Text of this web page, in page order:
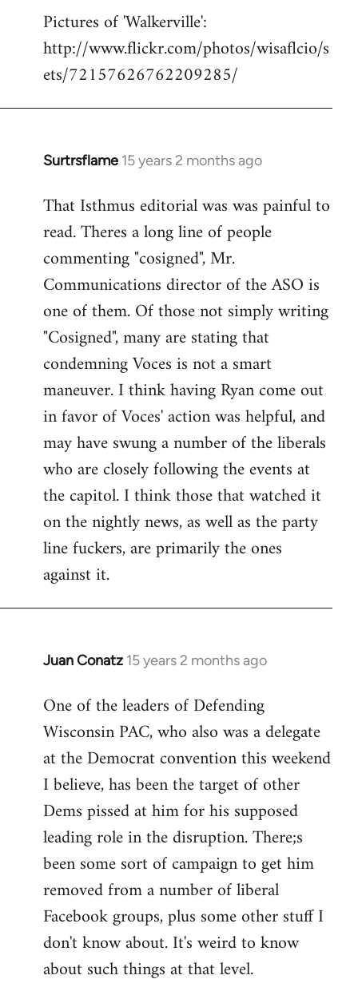
Pictures of 'Walkerville':
http://www.flickr.com/photos/wisaflcio/s
ets/72157626762209285/
Surtrsflame 15 years 2 months ago
In
to
Welcome
libcom.org
That Isthmus editorial was was painful to
read. Theres a long line of people
commenting "cosigned", Mr.
Communications director of the ASO is
one of them. Of those not simply writing
"Cosigned", many are stating that
condemning Voces is not a smart
maneuver. I think having Ryan come out
in favor of Voces' action was helpful, and
may have swung a number of the liberals
who are closely following the events at
the capitol. I think those that watched it
on the nightly news, as well as the party
line fuckers, are primarily the ones
against it.
Juan Conatz 15 years 2 months ago
In
to
Welcome
libcom.org
One of the leaders of Defending
Wisconsin PAC, who also was a delegate
at the Democrat convention this weekend
I believe, has been the target of other
Dems pissed at him for his supposed
leading role in the disruption. There;s
been some sort of campaign to get him
removed from a number of liberal
Facebook groups, plus some other stuff I
don't know about. It's weird to know
about such things at that level.